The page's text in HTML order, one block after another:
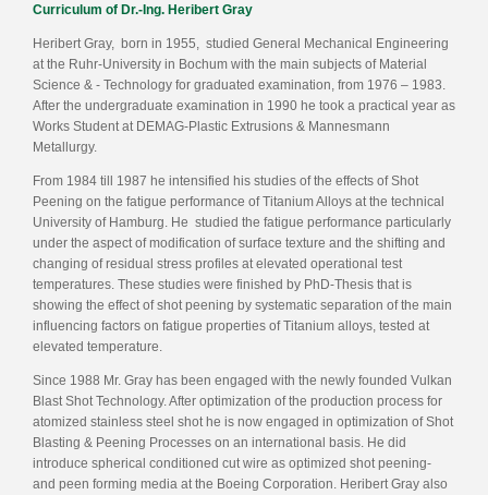
Curriculum of Dr.-Ing. Heribert Gray
Heribert Gray, born in 1955, studied General Mechanical Engineering
at the Ruhr-University in Bochum with the main subjects of Material
Science & - Technology for graduated examination, from 1976 – 1983.
After the undergraduate examination in 1990 he took a practical year as
Works Student at DEMAG-Plastic Extrusions & Mannesmann
Metallurgy.
From 1984 till 1987 he intensified his studies of the effects of Shot
Peening on the fatigue performance of Titanium Alloys at the technical
University of Hamburg. He studied the fatigue performance particularly
under the aspect of modification of surface texture and the shifting and
changing of residual stress profiles at elevated operational test
temperatures. These studies were finished by PhD-Thesis that is
showing the effect of shot peening by systematic separation of the main
influencing factors on fatigue properties of Titanium alloys, tested at
elevated temperature.
Since 1988 Mr. Gray has been engaged with the newly founded Vulkan
Blast Shot Technology. After optimization of the production process for
atomized stainless steel shot he is now engaged in optimization of Shot
Blasting & Peening Processes on an international basis. He did
introduce spherical conditioned cut wire as optimized shot peening-
and peen forming media at the Boeing Corporation. Heribert Gray also